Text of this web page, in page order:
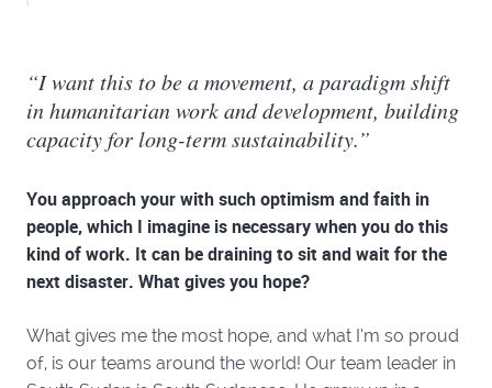
“I want this to be a movement, a paradigm shift
in humanitarian work and development, building
capacity for long-term sustainability.”
You approach your with such optimism and faith in
people, which I imagine is necessary when you do this
kind of work. It can be draining to sit and wait for the
next disaster. What gives you hope?
What gives me the most hope, and what I’m so proud
of, is our teams around the world! Our team leader in